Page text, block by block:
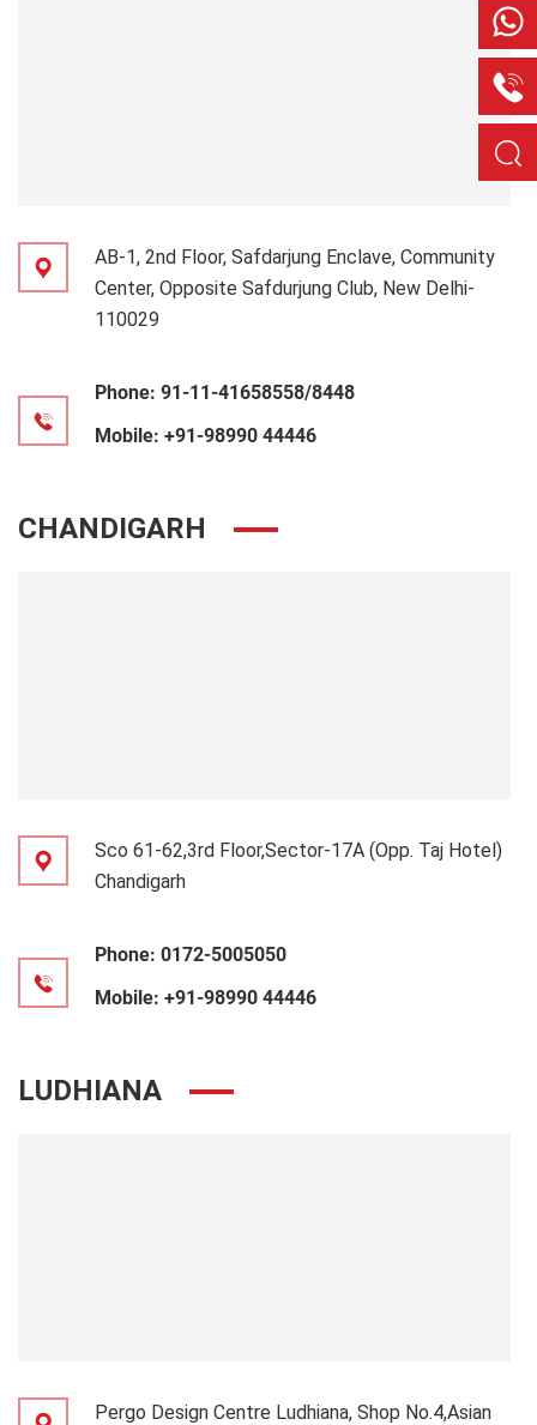
AB-1, 2nd Floor, Safdarjung Enclave, Community
Center, Opposite Safdurjung Club, New Delhi-
110029
Phone: 91-11-41658558/8448
Mobile: +91-98990 44446
CHANDIGARH
Sco 61-62,3rd Floor,Sector-17A (Opp. Taj Hotel)
Chandigarh
Phone: 0172-5005050
Mobile: +91-98990 44446
LUDHIANA
Pergo Design Centre Ludhiana, Shop No.4,Asian